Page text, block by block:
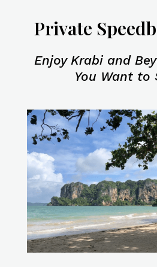
Private
Enjoy Krabi and
You Want to